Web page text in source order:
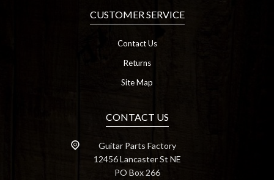
CUSTOMER SERVICE
Contact Us
Returns
Site Map
CONTACT US
Guitar Parts Factory
12456 Lancaster St NE
PO Box 266